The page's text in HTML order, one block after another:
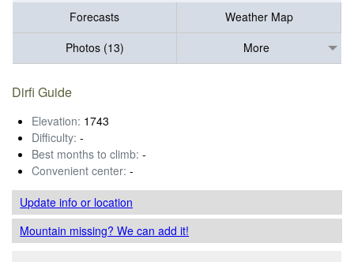
Forecasts
Weather Map
Photos (13)
More
Dirfi Guide
Elevation: 1743
Difficulty: -
Best months to climb: -
Convenient center: -
Update infoor location
Mountain missing? We can add it!